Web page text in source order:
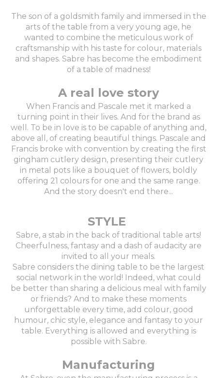
The son of a goldsmith family and immersed in the
arts of the table from a very young age, he
wanted to combine the meticulous work of
craftsmanship with his taste for colour, materials
and shapes. Sabre has become the embodiment
of a table of madness!
A real love story
When Francis and Pascale met it marked a
turning point in their lives. And for the brand as
well. To be in love is to be capable of anything and,
above all, of creating beautiful things. Pascale and
Francis broke with convention by creating the first
gingham cutlery design, presenting their cutlery
in metal pots like a bouquet of flowers, boldly
offering 21 colours for one and the same range.
And the story doesn't end there...
STYLE
Sabre, a stab in the back of traditional table arts!
Cheerfulness, fantasy and a dash of audacity are
invited to all your meals.
Sabre considers the dining table to be the largest
social network in the world! Indeed, what could
be better than sharing a delicious meal with family
or friends? And to make these moments
unforgettable every time, add colour, good
humour, chic style, elegance and fantasy to your
table. Everything is allowed and everything is
possible with Sabre.
Manufacturing